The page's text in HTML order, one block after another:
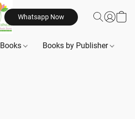
Whatsapp Now
Books Books by Publisher